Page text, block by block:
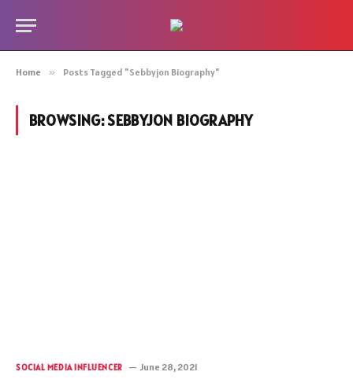
Home » Posts Tagged "Sebbyjon Biography"
BROWSING:SEBBYJON BIOGRAPHY
SOCIAL MEDIA INFLUENCER June 28, 2021